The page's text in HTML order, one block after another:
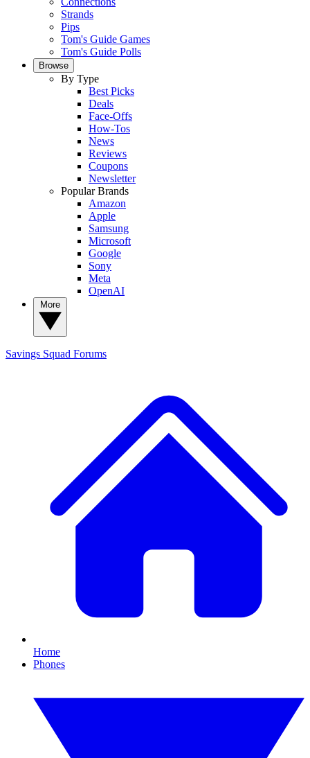
Strands
Pips
Tom's Guide Games
Tom's Guide Polls
Browse
By Type
Best Picks
Deals
Face-Offs
How-Tos
News
Reviews
Coupons
Newsletter
Popular Brands
Amazon
Apple
Samsung
Microsoft
Google
Sony
Meta
OpenAI
Savings Squad Forums
Home
Phones